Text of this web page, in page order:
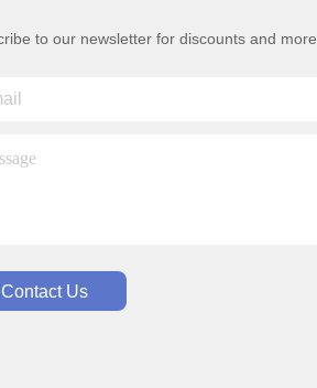
to our newsletter for discounts and more.
Contact Us